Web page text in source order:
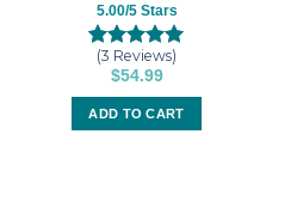
5.00/5 Stars
Rated5.00
out of 5
based on
3
customer
(3 Reviews)
$54.99
ADD TO CART